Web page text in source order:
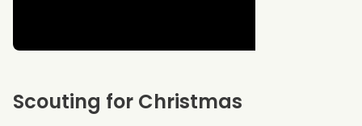
Scouting for Christmas